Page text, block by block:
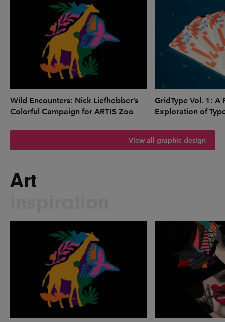
Wild Encounters: Nick Liefhebber’s
Colorful Campaign for ARTIS Zoo
GridType Vol. 1: A
Exploration of
View all graphic design
Art